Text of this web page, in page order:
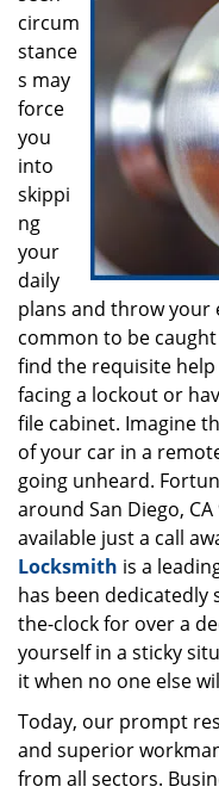
circum
stance
s may
force
you
into
skippi
ng
your
daily
plans and throw your
common to be
find the requisite
facing a lockout or
file cabinet. Imagine
of your car in a
going unheard.
around San Diego,
available just a call
Locksmith is a
has been
the-clock for over a
yourself in a sticky
it when no one else
Today, our prompt
and superior
from all sectors.